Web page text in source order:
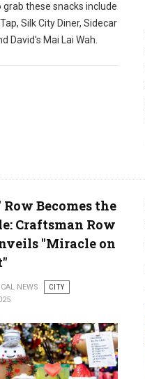
grab these snacks include
Silk City Diner, Sidecar
David's Mai Lai Wah.
Becomes the
Craftsman Row
"Miracle on
NEWS
CITY